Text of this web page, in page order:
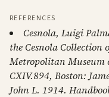
REFERENCES
Cesnola, Luigi
the Cesnola
Metropolitan Museum
CXIV.894, Boston:
John L. 1914.